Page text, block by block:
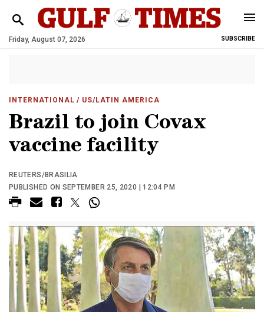
Friday, August 07, 2026 SUBSCRIBE
INTERNATIONAL / US/LATIN AMERICA
Brazil to join Covax
vaccine facility
REUTERS/BRASILIA
PUBLISHED ON SEPTEMBER 25, 2020 | 12:04 PM